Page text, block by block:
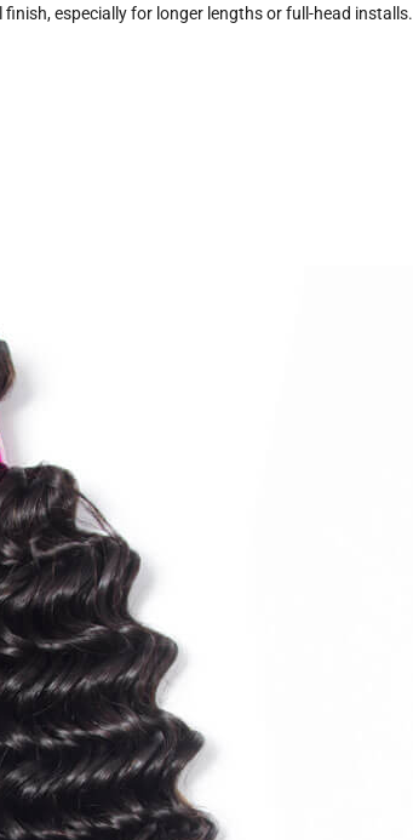
especially for longer lengths or full-head installs.